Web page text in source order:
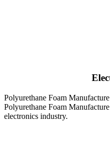
Polyurethane Foam
Polyurethane Foam
electronics industry.